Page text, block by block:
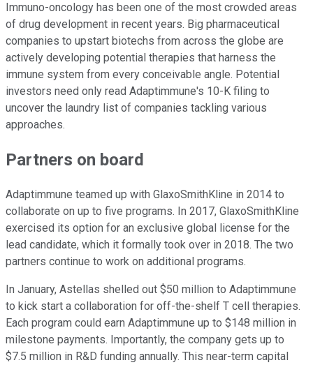
Immuno-oncology has been one of the most crowded areas
of drug development in recent years. Big pharmaceutical
companies to upstart biotechs from across the globe are
actively developing potential therapies that harness the
immune system from every conceivable angle. Potential
investors need only read Adaptimmune's 10-K filing to
uncover the laundry list of companies tackling various
approaches.
Partners on board
Adaptimmune teamed up with GlaxoSmithKline in 2014 to
collaborate on up to five programs. In 2017, GlaxoSmithKline
exercised its option for an exclusive global license for the
lead candidate, which it formally took over in 2018. The two
partners continue to work on additional programs.
In January, Astellas shelled out $50 million to Adaptimmune
to kick start a collaboration for off-the-shelf T cell therapies.
Each program could earn Adaptimmune up to $148 million in
milestone payments. Importantly, the company gets up to
$7.5 million in R&D funding annually. This near-term capital